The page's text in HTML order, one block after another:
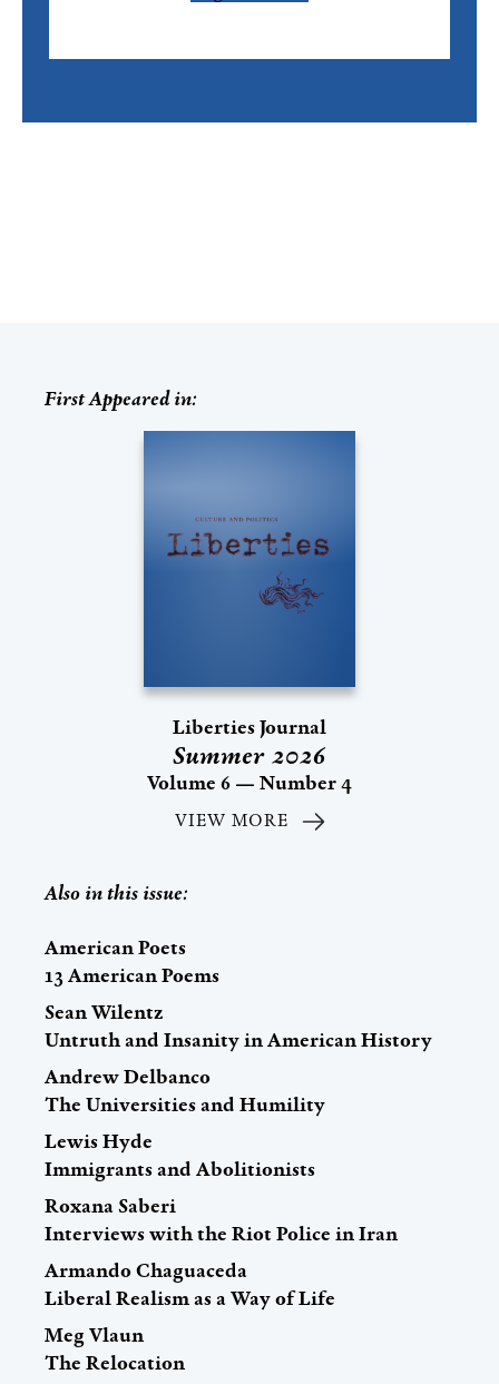
First Appeared in:
Liberties Journal
Summer 2026
Volume 6 — Number 4
VIEW MORE
Also in this issue:
American Poets
13 American Poems
Sean Wilentz
Untruth and Insanity in American History
Andrew Delbanco
The Universities and Humility
Lewis Hyde
Immigrants and Abolitionists
Roxana Saberi
Interviews with the Riot Police in Iran
Armando Chaguaceda
Liberal Realism as a Way of Life
Meg Vlaun
The Relocation